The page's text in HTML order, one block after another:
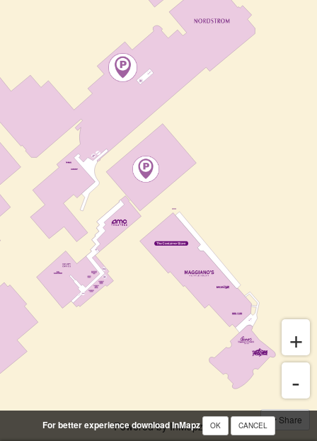
Share
Powered by InMapz
For better experience download InMapz OK CANCEL